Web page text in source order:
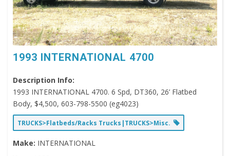
1993 INTERNATIONAL 4700
Description Info:
1993 INTERNATIONAL 4700. 6 Spd, DT360, 26’ Flatbed
Body, $4,500, 603-798-5500 (eg4023)
TRUCKS>Flatbeds/Racks Trucks|TRUCKS>Misc.
Make: INTERNATIONAL